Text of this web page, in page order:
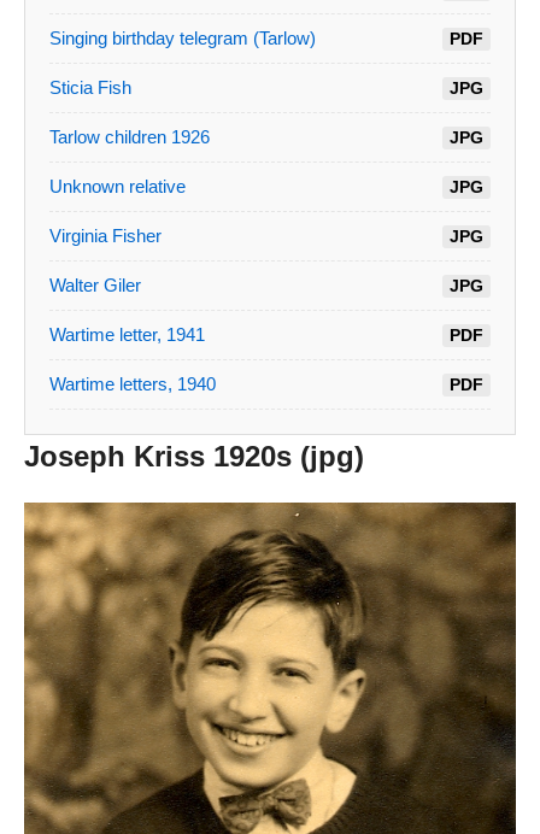
Singing birthday telegram (Tarlow) PDF
Sticia Fish JPG
Tarlow children 1926 JPG
Unknown relative JPG
Virginia Fisher JPG
Walter Giler JPG
Wartime letter, 1941 PDF
Wartime letters, 1940 PDF
Joseph Kriss 1920s (jpg)